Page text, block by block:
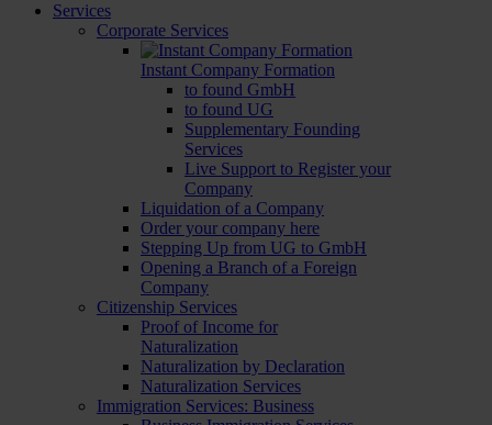
Services
Corporate Services
Instant Company Formation
to found GmbH
to found UG
Supplementary Founding
Services
Live Support to Register your
Company
Liquidation of a Company
Order your company here
Stepping Up from UG to GmbH
Opening a Branch of a Foreign
Company
Citizenship Services
Proof of Income for
Naturalization
Naturalization by Declaration
Naturalization Services
Immigration Services: Business